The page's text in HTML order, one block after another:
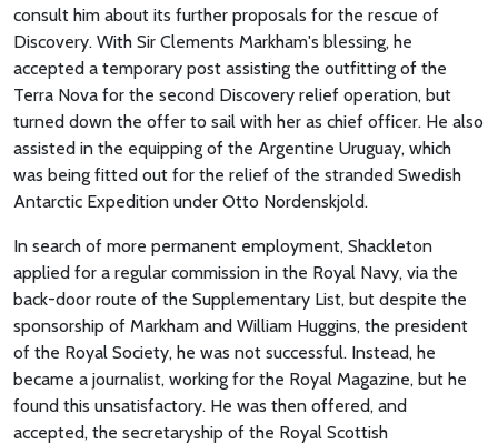
consult him about its further proposals for the rescue of
Discovery. With Sir Clements Markham's blessing, he
accepted a temporary post assisting the outfitting of the
Terra Nova for the second Discovery relief operation, but
turned down the offer to sail with her as chief officer. He also
assisted in the equipping of the Argentine Uruguay, which
was being fitted out for the relief of the stranded Swedish
Antarctic Expedition under Otto Nordenskjold.
In search of more permanent employment, Shackleton
applied for a regular commission in the Royal Navy, via the
back-door route of the Supplementary List, but despite the
sponsorship of Markham and William Huggins, the president
of the Royal Society, he was not successful. Instead, he
became a journalist, working for the Royal Magazine, but he
found this unsatisfactory. He was then offered, and
accepted, the secretaryship of the Royal Scottish